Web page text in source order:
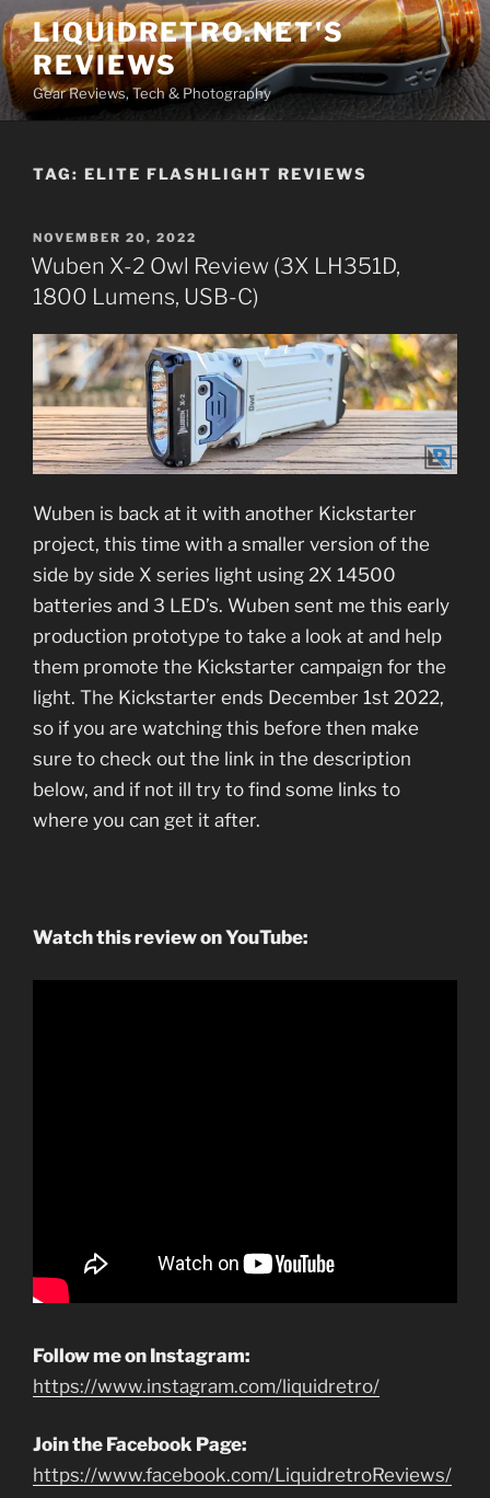
Skip
to
content
LIQUIDRETRO.NET'S
REVIEWS
Gear Reviews, Tech & Photography
TAG: ELITE FLASHLIGHT REVIEWS
POSTED
ON
NOVEMBER 20, 2022
Wuben X-2 Owl Review (3X LH351D,
1800 Lumens, USB-C)
Wuben is back at it with another Kickstarter
project, this time with a smaller version of the
side by side X series light using 2X 14500
batteries and 3 LED’s. Wuben sent me this early
production prototype to take a look at and help
them promote the Kickstarter campaign for the
light. The Kickstarter ends December 1st 2022,
so if you are watching this before then make
sure to check out the link in the description
below, and if not ill try to find some links to
where you can get it after.
Watch this review on YouTube:
Follow me on Instagram:
https://www.instagram.com/liquidretro/
Join the Facebook Page:
https://www.facebook.com/LiquidretroReviews/